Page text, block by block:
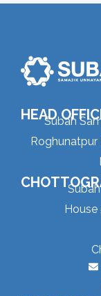
HEADSubah
Roghunatpur
House